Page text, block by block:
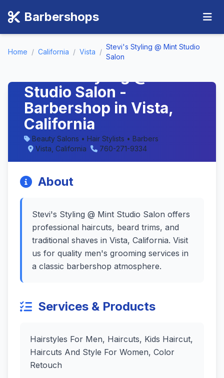
Barbershops
Home / California / Vista /
Stevi's Styling @ Mint Studio
Salon
Studio Salon -
Barbershop in Vista,
California
Beauty Salons • Hair Stylists • Barbers
Vista, California
760-271-9334
About
Stevi's Styling @ Mint Studio Salon offers
professional haircuts, beard trims, and
traditional shaves in Vista, California. Visit
us for quality men's grooming services in
a classic barbershop atmosphere.
Services & Products
Hairstyles For Men, Haircuts, Kids Haircut,
Haircuts And Style For Women, Color
Retouch